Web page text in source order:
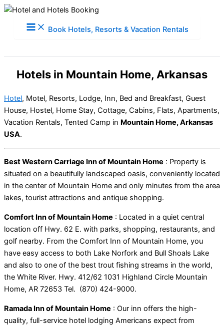
content
Book Hotels, Resorts & Vacation Rentals
Hotels in Mountain Home, Arkansas
Hotel, Motel, Resorts, Lodge, Inn, Bed and Breakfast, Guest
House, Hostel, Home Stay, Cottage, Cabins, Flats, Apartments,
Vacation Rentals, Tented Camp in Mountain Home, Arkansas
USA.
Best Western Carriage Inn of Mountain Home : Property is
situated on a beautifully landscaped oasis, conveniently located
in the center of Mountain Home and only minutes from the area
lakes, tourist attractions and antique shopping.
Comfort Inn of Mountain Home : Located in a quiet central
location off Hwy. 62 E. with parks, shopping, restaurants, and
golf nearby. From the Comfort Inn of Mountain Home, you
have easy access to both Lake Norfork and Bull Shoals Lake
and also to one of the best trout fishing streams in the world,
the White River. Hwy. 412/62 1031 Highland Circle Mountain
Home, AR 72653 Tel. (870) 424-9000.
Ramada Inn of Mountain Home : Our inn offers the high-
quality, full-service hotel lodging Americans expect from